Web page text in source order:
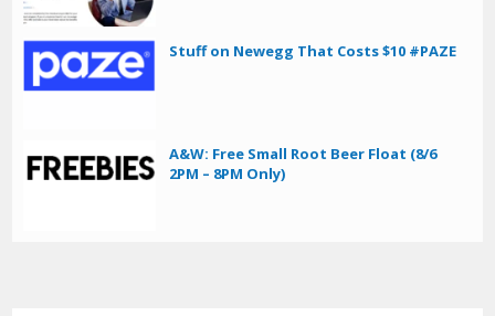
Stuff on Newegg That Costs $10 #PAZE
A&W: Free Small Root Beer Float (8/6
2PM – 8PM Only)